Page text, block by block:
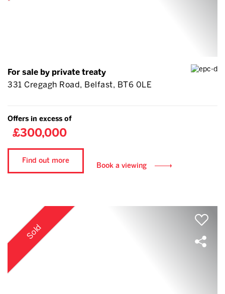
For sale by private treaty
331 Cregagh Road, Belfast, BT6 0LE
Offers in excess of
£300,000
Find out more
Book a viewing
Sold